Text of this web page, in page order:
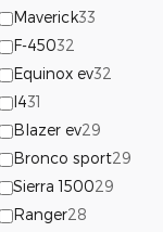
Maverick33
F-45032
Equinox ev32
I431
Blazer ev29
Bronco sport29
Sierra 150029
Ranger28